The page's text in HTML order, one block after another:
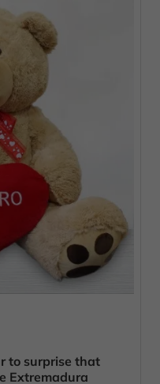
to surprise that
Extremadura